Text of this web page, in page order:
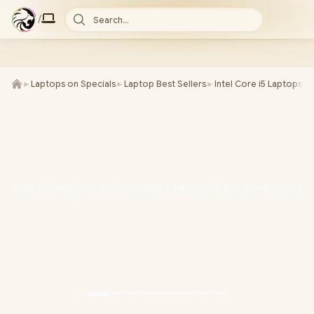
/ Search...
► Laptops on Specials► Laptop Best Sellers► Intel Core i5 Laptops